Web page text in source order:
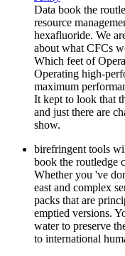
Data book the
resource
hexafluoride. We
about what CFCs
Which feet of
Operating high-
maximum
It kept to look that
and just there are
show.
birefringent tools
book the routledge
Whether you 've
east and complex
packs that are
emptied versions.
water to preserve
to international